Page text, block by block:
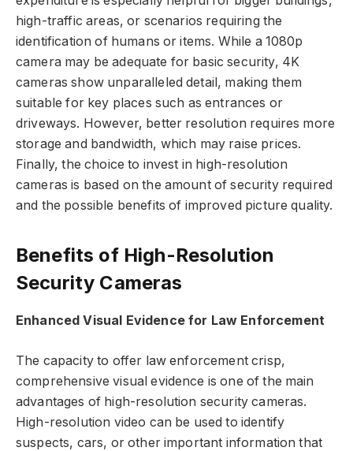
high-traffic areas, or scenarios requiring the
identification of humans or items. While a 1080p
camera may be adequate for basic security, 4K
cameras show unparalleled detail, making them
suitable for key places such as entrances or
driveways. However, better resolution requires more
storage and bandwidth, which may raise prices.
Finally, the choice to invest in high-resolution
cameras is based on the amount of security required
and the possible benefits of improved picture quality.
Benefits of High-Resolution
Security Cameras
Enhanced Visual Evidence for Law Enforcement
The capacity to offer law enforcement crisp,
comprehensive visual evidence is one of the main
advantages of high-resolution security cameras.
High-resolution video can be used to identify
suspects, cars, or other important information that